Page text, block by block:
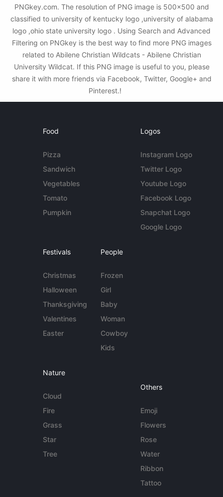
PNGkey.com. The resolution of PNG image is 500x500 and
classified to university of kentucky logo ,university of alabama
logo ,ohio state university logo . Using Search and Advanced
Filtering on PNGkey is the best way to find more PNG images
related to Abilene Christian Wildcats - Abilene Christian
University Wildcat. If this PNG image is useful to you, please
share it with more friends via Facebook, Twitter, Google+ and
Pinterest.!
Food
Pizza
Sandwich
Vegetables
Tomato
Pumpkin
Logos
Instagram Logo
Twitter Logo
Youtube Logo
Facebook Logo
Snapchat Logo
Google Logo
Festivals
Christmas
Halloween
Thanksgiving
Valentines
Easter
People
Frozen
Girl
Baby
Woman
Cowboy
Kids
Nature
Cloud
Fire
Grass
Star
Tree
Others
Emoji
Flowers
Rose
Water
Ribbon
Tattoo